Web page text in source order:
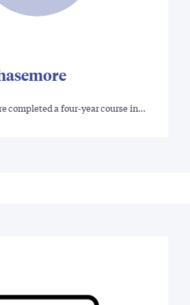
completed a four-year course in…